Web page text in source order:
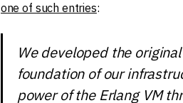
one of such entries:
We developed the
foundation of our
power of the Erlang VM